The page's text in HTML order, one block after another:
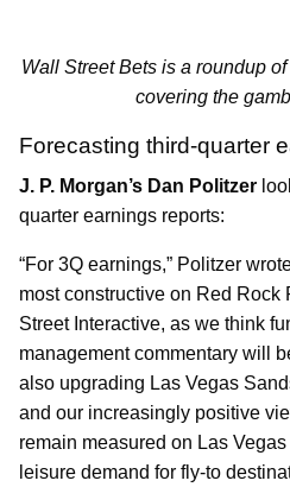
Wall Street Bets is a roundup
covering the
Forecasting third-quarter
J. P. Morgan’s Dan Politzer
quarter earnings reports:
“For 3Q earnings,” Politzer
most constructive on Red Rock
Street Interactive, as we think
management commentary will
also upgrading Las Vegas
and our increasingly positive
remain measured on Las
leisure demand for fly-to